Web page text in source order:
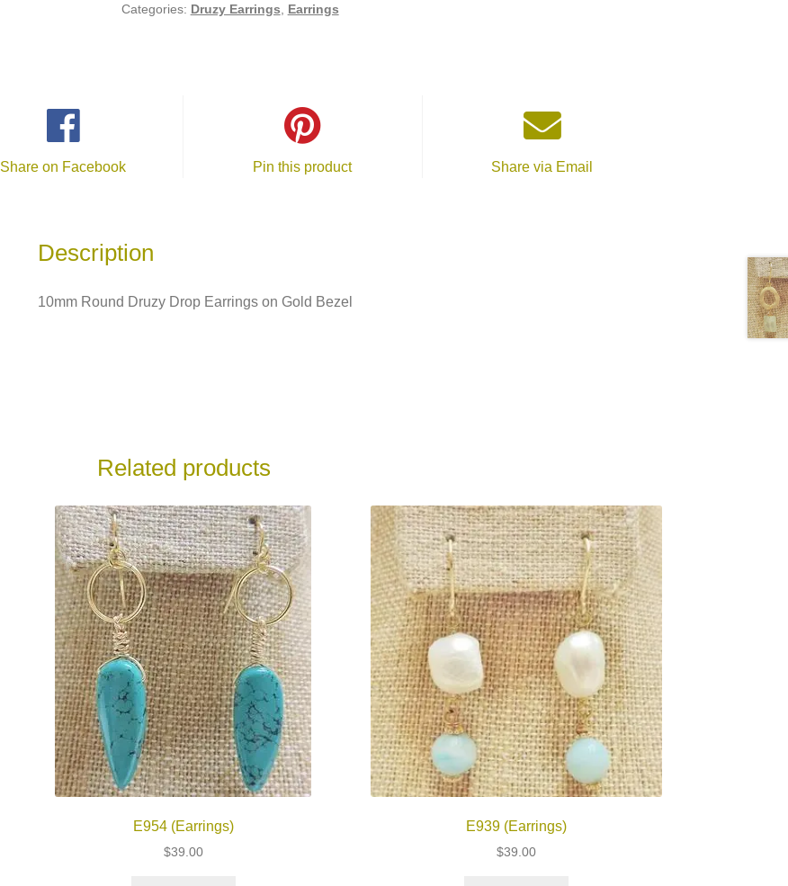
Categories: Druzy Earrings Earrings
Share on Facebook Pin this product Share via Email
Description
10mm Round Druzy Drop Earrings on Gold Bezel
Related products
E954 (Earrings)
$39.00
E939 (Earrings)
$39.00